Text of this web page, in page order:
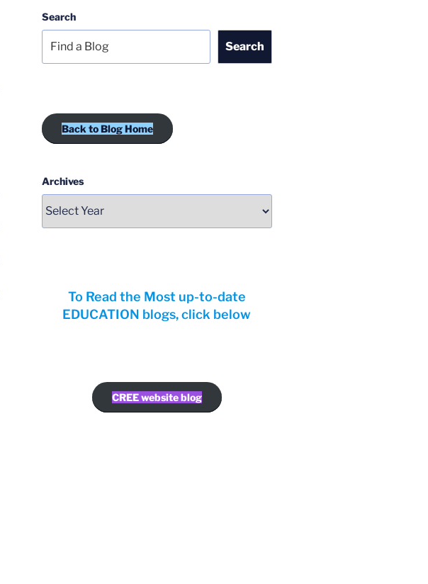
Search
Search
Back to Blog Home
Archives
To Read the Most up-to-date
EDUCATION blogs, click below
CREE website blog